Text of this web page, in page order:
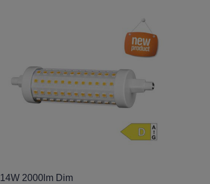
14W 2000lm Dim